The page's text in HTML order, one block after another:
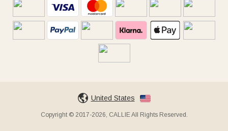
United States
Copyright © 2017-2026, CALLIE All Rights Reserved.